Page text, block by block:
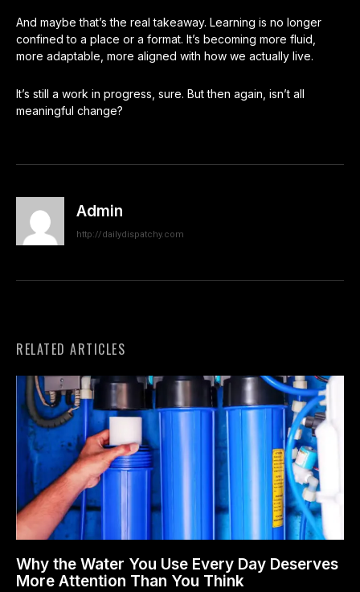
And maybe that’s the real takeaway. Learning is no longer
confined to a place or a format. It’s becoming more fluid,
more adaptable, more aligned with how we actually live.
It’s still a work in progress, sure. But then again, isn’t all
meaningful change?
Admin
http://dailydispatchy.com
RELATED ARTICLES
Why the Water You Use Every Day Deserves
More Attention Than You Think